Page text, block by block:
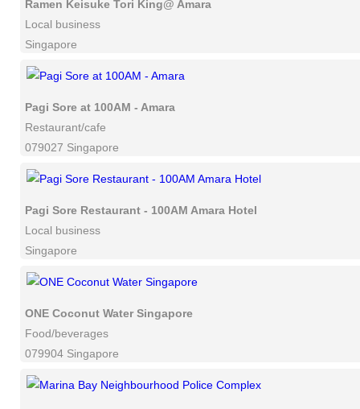
Ramen Keisuke Tori King@ Amara
Local business
Singapore
Pagi Sore at 100AM - Amara
Restaurant/cafe
079027 Singapore
Pagi Sore Restaurant - 100AM Amara Hotel
Local business
Singapore
ONE Coconut Water Singapore
Food/beverages
079904 Singapore